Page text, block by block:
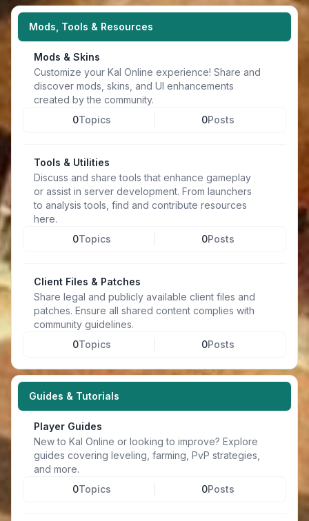
Mods, Tools & Resources
Mods & Skins
Customize your Kal Online experience! Share and
discover mods, skins, and UI enhancements
created by the community.
0Topics 0Posts
Tools & Utilities
Discuss and share tools that enhance gameplay
or assist in server development. From launchers
to analysis tools, find and contribute resources
here.
0Topics 0Posts
Client Files & Patches
Share legal and publicly available client files and
patches. Ensure all shared content complies with
community guidelines.
0Topics 0Posts
Guides & Tutorials
Player Guides
New to Kal Online or looking to improve? Explore
guides covering leveling, farming, PvP strategies,
and more.
0Topics 0Posts